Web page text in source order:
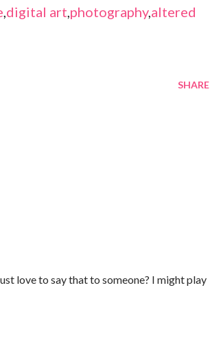
,digital art,photography,altered
SHARE
love to say that to someone? I might play